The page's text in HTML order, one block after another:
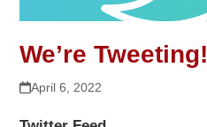
We’re Tweeting!
April 6, 2022